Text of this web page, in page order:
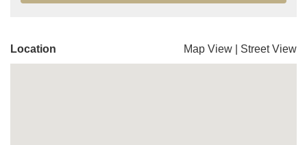
Location Map View Street View